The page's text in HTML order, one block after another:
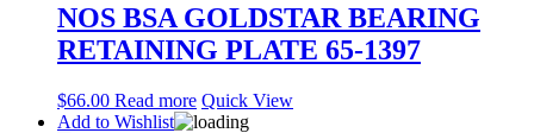
NOS BSA GOLDSTAR BEARING
RETAINING PLATE 65-1397
$66.00 Read more Quick View
Add to Wishlist